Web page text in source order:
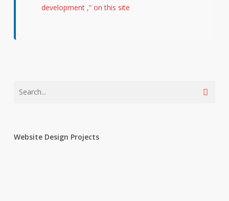
development ,” on this site
Website Design Projects